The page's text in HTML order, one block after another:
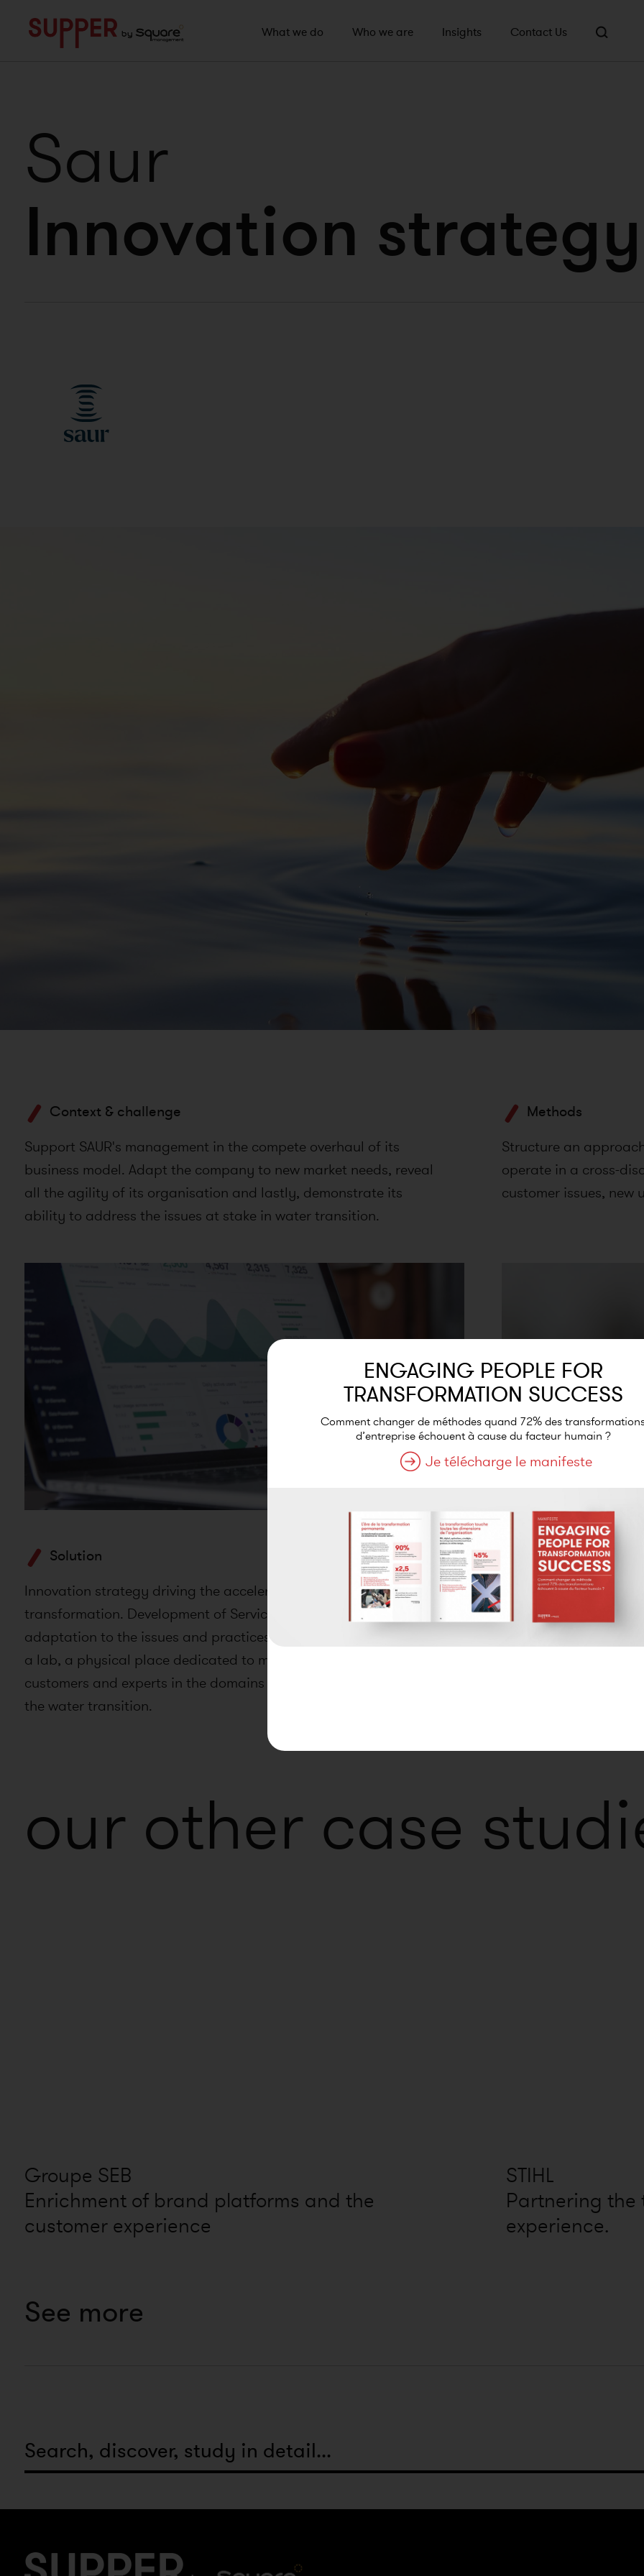
What we do
Who we are Insights Contact Us
Saur
Innovation
Context & challenge
Support SAUR's management in the compete overhaul of its
business model. Adapt the company to new market needs, reveal
all the agility of its organisation and lastly, demonstrate its
ability to address the issues at stake in water transition.
Methods
Structure an
operate in a cross-
customer issues,
Solution
Innovation strategy driving the acceleration of the
transformation. Development of Service Design pilots. Internal
adaptation to the issues and practices of innovation. Design of
a lab, a physical place dedicated to meetings between
customers and experts in the domains of digital innovation and
the water transition.
our other case
Groupe SEB
Enrichment of brand platforms and the
customer experience
STIHL
Partnering
experience.
See more
ENGAGING PEOPLE FOR
TRANSFORMATION SUCCESS
Comment changer de méthodes quand 72% des
d’entreprise échouent à cause du facteur humain ?
Je télécharge le manifeste